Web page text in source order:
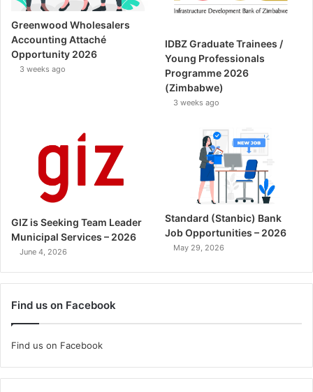
Greenwood Wholesalers
Accounting Attaché
Opportunity 2026
3 weeks ago
IDBZ Graduate Trainees /
Young Professionals
Programme 2026
(Zimbabwe)
3 weeks ago
GIZ is Seeking Team Leader
Municipal Services – 2026
June 4, 2026
Standard (Stanbic) Bank
Job Opportunities – 2026
May 29, 2026
Find us on Facebook
Find us on Facebook